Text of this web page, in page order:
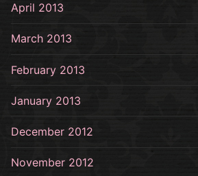
April 2013
March 2013
February 2013
January 2013
December 2012
November 2012